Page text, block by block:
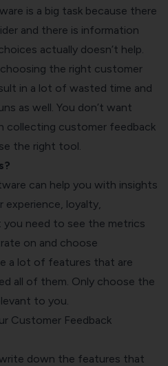
is a big task because there
and there is information
actually doesn’t help.
the right customer
in a lot of wasted time and
as well. You don’t want
collecting customer feedback
the right tool.
can help you with insights
experience, loyalty,
need to see the metrics
on and choose
a lot of features that are
all of them. Only choose the
to you.
Customer Feedback
down the features that